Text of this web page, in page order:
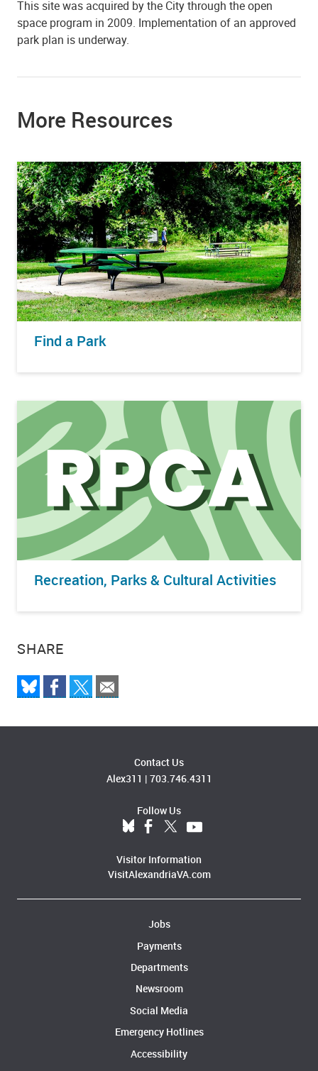
SHARE
This site was acquired by the City through the open
space program in 2009. Implementation of an approved
park plan is underway.
More Resources
Find a Park
Recreation, Parks & Cultural Activities
Contact Us
Alex311 | 703.746.4311
Follow Us
Visitor Information
VisitAlexandriaVA.com
Jobs
Payments
Departments
Newsroom
Social Media
Emergency Hotlines
Accessibility